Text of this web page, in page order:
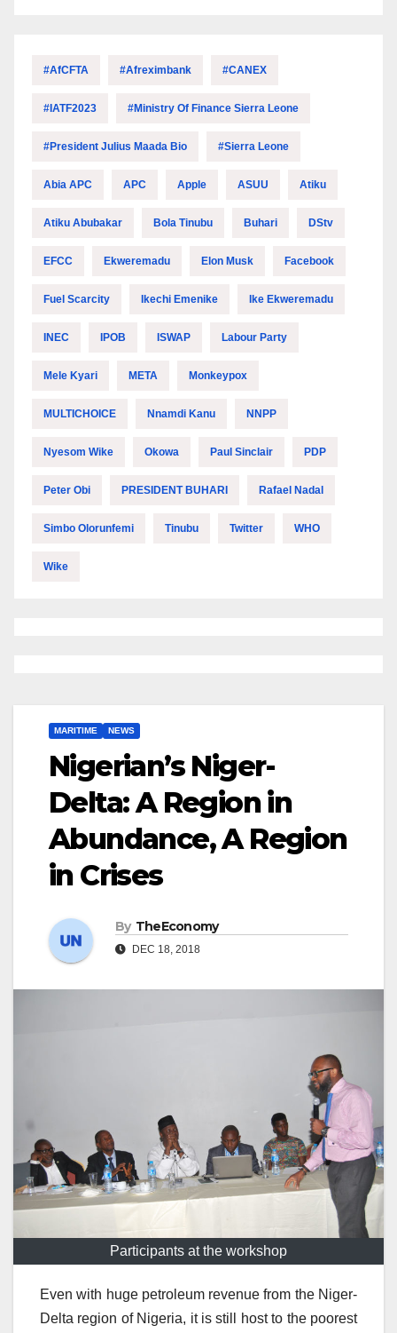
#AfCFTA #Afreximbank #CANEX
#IATF2023 #Ministry Of Finance Sierra Leone
#President Julius Maada Bio #Sierra Leone
Abia APC APC Apple ASUU Atiku
Atiku Abubakar Bola Tinubu Buhari DStv
EFCC Ekweremadu Elon Musk Facebook
Fuel Scarcity Ikechi Emenike Ike Ekweremadu
INEC IPOB ISWAP Labour Party
Mele Kyari META Monkeypox
MULTICHOICE Nnamdi Kanu NNPP
Nyesom Wike Okowa Paul Sinclair PDP
Peter Obi PRESIDENT BUHARI Rafael Nadal
Simbo Olorunfemi Tinubu Twitter WHO
Wike
MARITIME NEWS
Nigerian’s Niger-
Delta: A Region in
Abundance, A Region
in Crises
By TheEconomy
DEC 18, 2018
Participants at the workshop
Even with huge petroleum revenue from the Niger-
Delta region of Nigeria, it is still host to the poorest